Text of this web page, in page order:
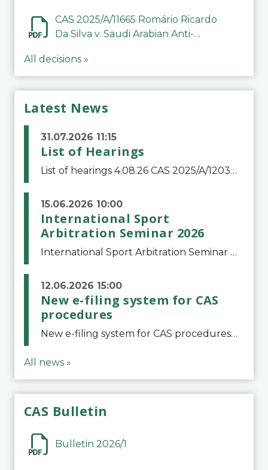
CAS 2025/A/11665 Romário Ricardo
Da Silva v. Saudi Arabian Anti-
All decisions »
Latest News
31.07.2026 11:15
List of Hearings
List of hearings 4.08.26 CAS 2025/A/12039 SAF Botafogo v. Real Betis Balompié SAD & FIFA 11.08.26 CAS 2026/A/12264 Shandong Taishan Football Club v. Junho Son (Lo Surdo) 12.08.26 CAS 2025/A/11989 El Fashir Local Football Association v. Sudan Football Asso
15.06.2026 10:00
International Sport
Arbitration Seminar 2026
International Sport Arbitration Seminar 2026The Court of Arbitration for Sport and the Swiss Bar Association are pleased to announce the 10th edition of the International Sport Arbitration seminar, which will take place on 25 and 26 September 2026 at the
12.06.2026 15:00
New e-filing system for CAS
procedures
New e-filing system for CAS proceduresThe Court of Arbitration for Sport (CAS) has launched a new e-filing system for Parties to initiate a procedure and submit documents related to arbitration proceedings. The updated portal is more streamlined and user-
All news »
CAS Bulletin
Bulletin 2026/1